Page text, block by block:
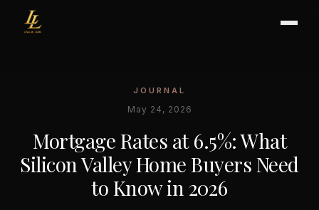
INTERNATIONAL BUYERS
CLOSING & ESCROW
JOURNAL
May 24, 2026
Mortgage Rates at 6.5%: What
Silicon Valley Home Buyers Need
to Know in 2026